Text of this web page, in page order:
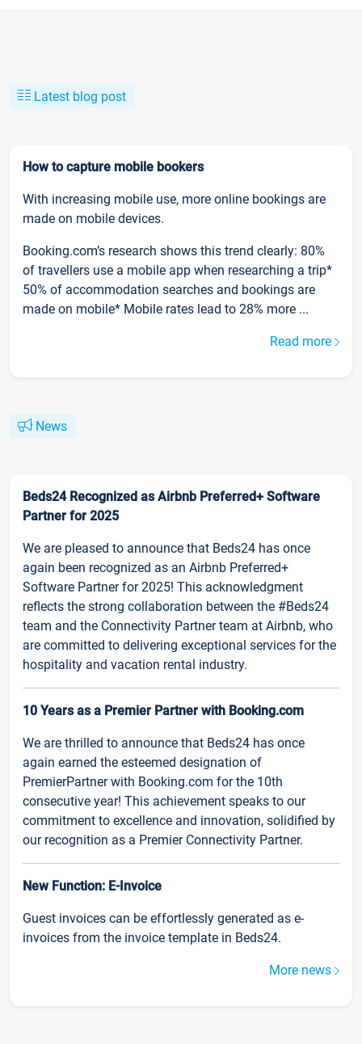
Latest blog post
How to capture mobile bookers
With increasing mobile use, more online bookings are
made on mobile devices.
Booking.com’s research shows this trend clearly: 80%
of travellers use a mobile app when researching a trip*
50% of accommodation searches and bookings are
made on mobile* Mobile rates lead to 28% more ...
Read more
News
Beds24 Recognized as Airbnb Preferred+ Software
Partner for 2025
We are pleased to announce that Beds24 has once
again been recognized as an Airbnb Preferred+
Software Partner for 2025! This acknowledgment
reflects the strong collaboration between the #Beds24
team and the Connectivity Partner team at Airbnb, who
are committed to delivering exceptional services for the
hospitality and vacation rental industry.
10 Years as a Premier Partner with Booking.com
We are thrilled to announce that Beds24 has once
again earned the esteemed designation of
PremierPartner with Booking.com for the 10th
consecutive year! This achievement speaks to our
commitment to excellence and innovation, solidified by
our recognition as a Premier Connectivity Partner.
New Function: E-Invoice
Guest invoices can be effortlessly generated as e-
invoices from the invoice template in Beds24.
More news